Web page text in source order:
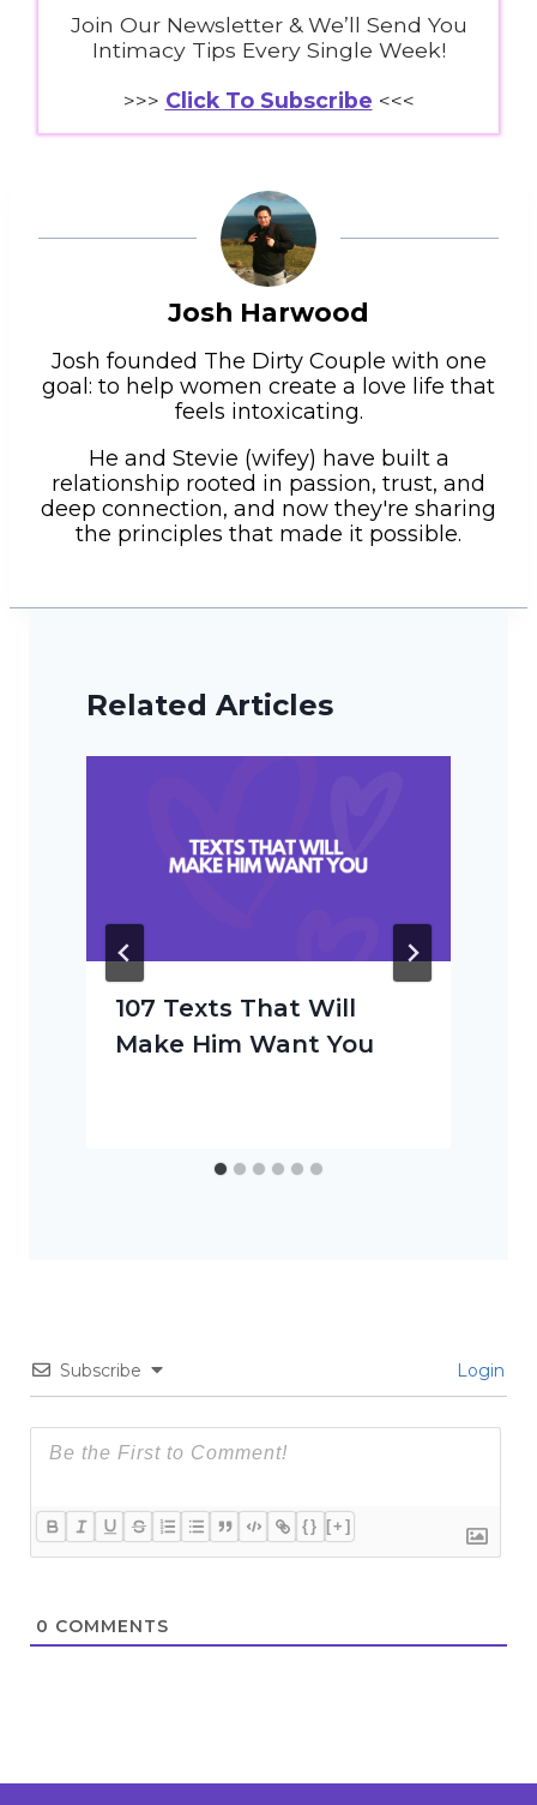
Join Our Newsletter & We’ll Send You
Intimacy Tips Every Single Week!
>>> Click To Subscribe <<<
Josh Harwood
Josh founded The Dirty Couple with one
goal: to help women create a love life that
feels intoxicating.
He and Stevie (wifey) have built a
relationship rooted in passion, trust, and
deep connection, and now they're sharing
the principles that made it possible.
Related Articles
107 Texts That Will
Make Him Want You
Subscribe Login
{} [+]
0 COMMENTS